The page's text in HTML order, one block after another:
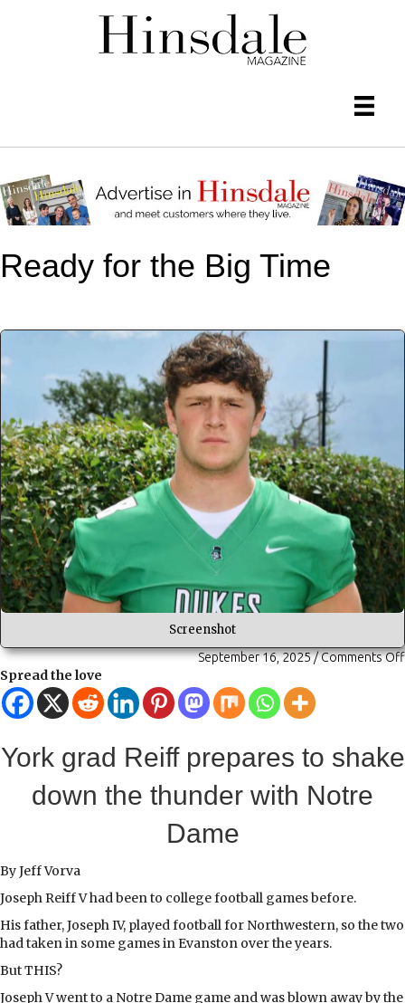
Ready for the Big Time
Screenshot
September 16, 2025/Comments Off
Spread the love
York grad Reiff prepares to shake
down the thunder with Notre
Dame
By Jeff Vorva
Joseph Reiff V had been to college football games before.
His father, Joseph IV, played football for Northwestern, so the two
had taken in some games in Evanston over the years.
But THIS?
Joseph V went to a Notre Dame game and was blown away by the